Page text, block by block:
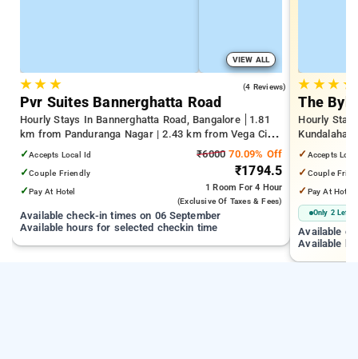
VIEW ALL
★★ ★ (4 Reviews)
Pvr Suites Bannerghatta Road
Hourly Stays In Bannerghatta Road, Bangalore
1.81
km from Panduranga Nagar | 2.43 km from Vega City
Mall | 3.24 km from Tejaswini Nagar
✓Accepts Local Id
✓Couple Friendly
✓Pay At Hotel
₹6000 70.09% Off
₹1794.5
1 Room For 4 Hour
(exclusive Of Taxes & Fees)
Available check-in times on 06 September
Available hours for selected checkin time
★ ★★ ★
The
Hourly
from Cox
✓ Accepts
✓ Couple
✓ Pay At Hotel
Only 2 Left
Available
Available